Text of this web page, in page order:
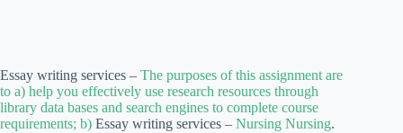
Essay writing services – The purposes of this assignment are
to a) help you effectively use research resources through
library data bases and search engines to complete course
requirements; b) Essay writing services – Nursing Nursing.